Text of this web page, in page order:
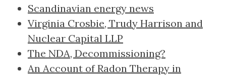
Scandinavian energy news
Virginia Crosbie, Trudy Harrison and
Nuclear Capital LLP
The NDA, Decommissioning?
An Account of Radon Therapy in